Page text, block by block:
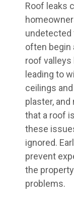
Roof leaks
undetected
often begin
roof valleys
leading to
ceilings
plaster,
that a roof
these
ignored.
prevent
the
problems.